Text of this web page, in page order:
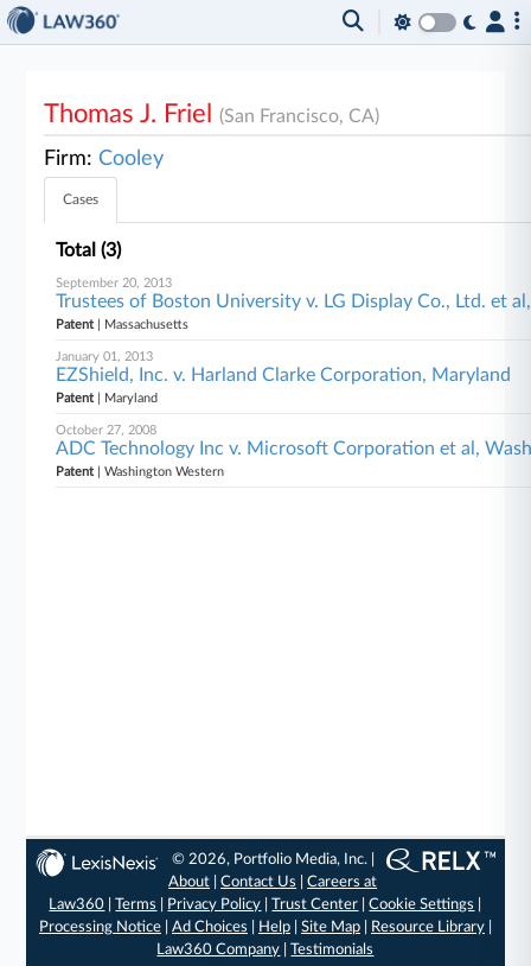
Thomas J. Friel(San Francisco, CA)
Firm: Cooley
Cases
Total (3)
September 20, 2013
Trustees of Boston University v. LG Display Co., Ltd. et
Patent| Massachusetts
January 01, 2013
EZShield, Inc. v. Harland Clarke Corporation, Maryland
Patent| Maryland
October 27, 2008
ADC Technology Inc v. Microsoft Corporation et al,
Patent| Washington Western
© 2026, Portfolio Media, Inc. |
About |Contact Us |Careers at
Law360 |Terms Privacy Policy |Trust Center |Cookie Settings
Processing Notice| Ad Choices Help| Site Map| Resource Library|
Law360 Company |Testimonials